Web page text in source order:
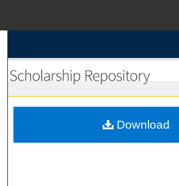
Browse Collections
My Account
Download